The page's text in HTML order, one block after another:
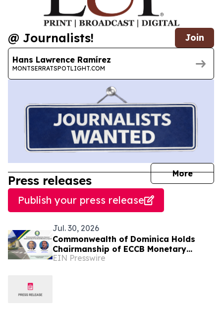
@ Journalists! Join
Hans Lawrence Ramírez
MONTSERRATSPOTLIGHT.COM
More
Press releases
Publish your press release
Jul. 30, 2026
Commonwealth of Dominica Holds
Chairmanship of ECCB Monetary
Council
EIN Presswire